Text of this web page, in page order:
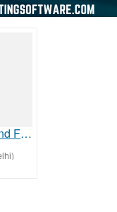
High Quality Pond Filter Media for Healthy Aquatic Systems